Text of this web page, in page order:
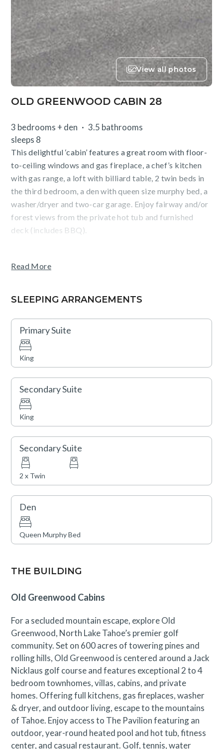
View all photos
OLD GREENWOOD CABIN 28
3 bedrooms + den
3.5 bathrooms
sleeps 8
This delightful ‘cabin’ features a great room with floor-
to-ceiling windows and gas fireplace, a chef’s kitchen
with gas range, a loft with billiard table, 2 twin beds in
the third bedroom, a den with queen size murphy bed, a
washer/dryer and two-car garage. Enjoy fairway and/or
forest views from the private hot tub and furnished
deck (includes BBQ).
Pavilion’ featuring an outdoor, year-round, heated pool
waterslide, playground and ski shuttle service to
Read More
SLEEPING ARRANGEMENTS
Primary Suite
King
Secondary Suite
King
Secondary Suite
2 x Twin
Den
Queen Murphy Bed
THE BUILDING
Old Greenwood Cabins
For a secluded mountain escape, explore Old
Greenwood, North Lake Tahoe’s premier golf
community. Set on 600 acres of towering pines and
rolling hills, Old Greenwood is centered around a Jack
Nicklaus golf course and features exceptional 2 to 4
bedroom townhomes, villas, cabins, and private
homes. Offering full kitchens, gas fireplaces, washer
& dryer, and outdoor living, escape to the mountains
of Tahoe. Enjoy access to The Pavilion featuring an
outdoor, year-round heated pool and hot tub, fitness
center, and casual restaurant. Golf, tennis, water